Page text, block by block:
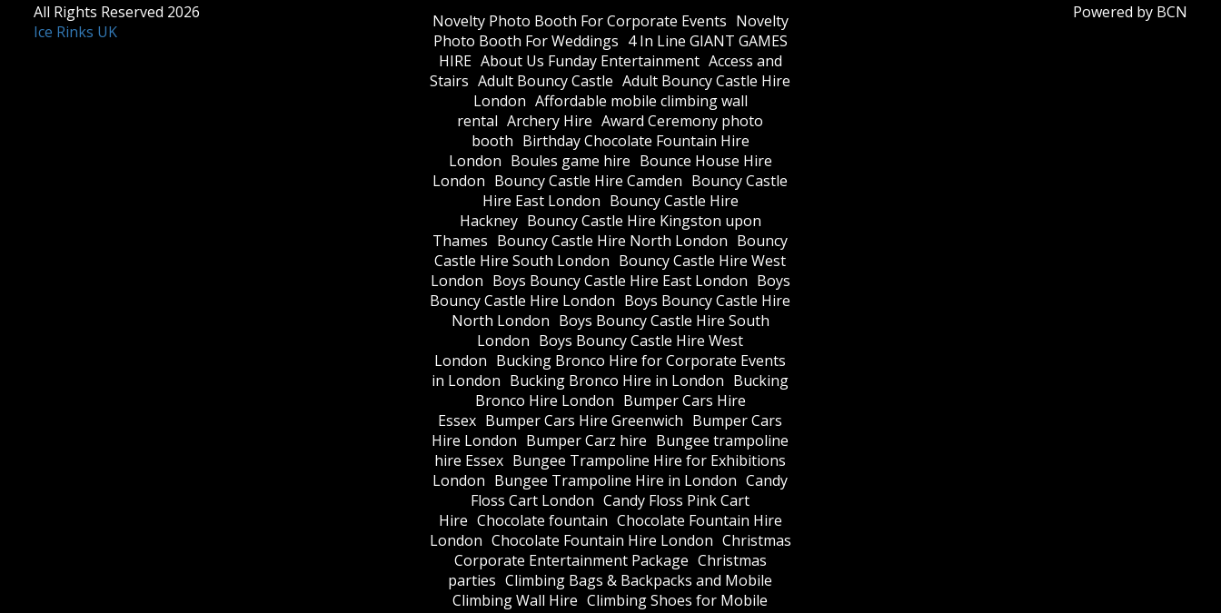
All Rights Reserved 2026
Ice Rinks UK
​Novelty Photo Booth For Corporate Events ​Novelty
Photo Booth For Weddings 4 In Line GIANT GAMES
HIRE About Us Funday Entertainment Access and
Stairs Adult Bouncy Castle Adult Bouncy Castle Hire
London Affordable mobile climbing wall
rental Archery Hire Award Ceremony photo
booth Birthday Chocolate Fountain Hire
London Boules game hire Bounce House Hire
London Bouncy Castle Hire Camden Bouncy Castle
Hire East London Bouncy Castle Hire
Hackney Bouncy Castle Hire Kingston upon
Thames Bouncy Castle Hire North London Bouncy
Castle Hire South London Bouncy Castle Hire West
London Boys Bouncy Castle Hire East London Boys
Bouncy Castle Hire London Boys Bouncy Castle Hire
North London Boys Bouncy Castle Hire South
London Boys Bouncy Castle Hire West
London Bucking Bronco Hire for Corporate Events
in London Bucking Bronco Hire in London Bucking
Bronco Hire London Bumper Cars Hire
Essex Bumper Cars Hire Greenwich Bumper Cars
Hire London Bumper Carz hire Bungee trampoline
hire Essex Bungee Trampoline Hire for Exhibitions
London Bungee Trampoline Hire in London Candy
Floss Cart London Candy Floss Pink Cart
Hire Chocolate fountain Chocolate Fountain Hire
London Chocolate Fountain Hire London Christmas
Corporate Entertainment Package Christmas
parties Climbing Bags & Backpacks and Mobile
Climbing Wall Hire Climbing Shoes for Mobile
Powered by BCN